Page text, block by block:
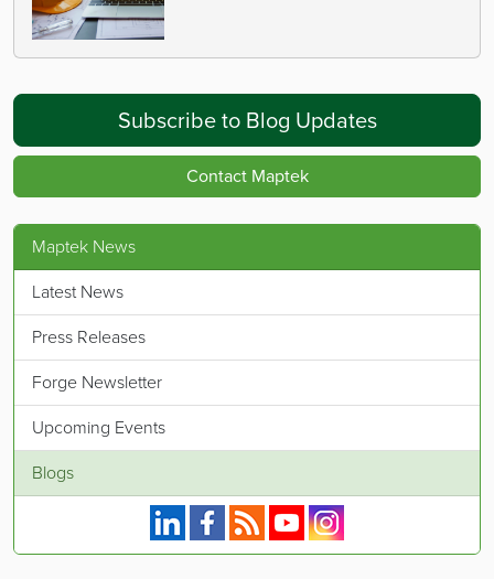
Subscribe to Blog Updates
Contact Maptek
Maptek News
Latest News
Press Releases
Forge Newsletter
Upcoming Events
Blogs
Maptek on Linkedin.
Maptek on Facebook.
Maptek's RSS feed.
Maptek on YouTube.
Maptek on Instagram.